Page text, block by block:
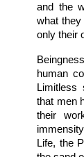
and the
what
only their
human
Limitless
that men
their
Life, the